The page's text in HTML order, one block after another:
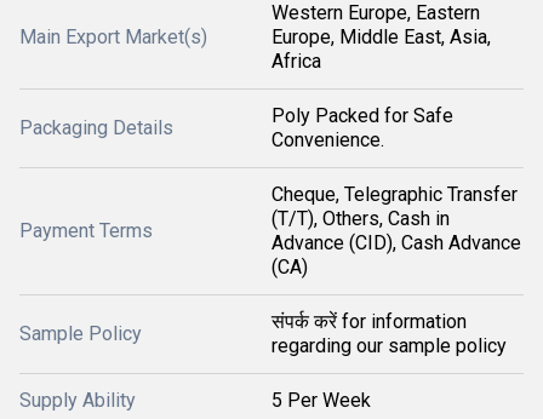
Main Export Market(s)
Western Europe, Eastern
Europe, Middle East, Asia,
Africa
Packaging Details
Poly Packed for Safe
Convenience.
Payment Terms
Cheque, Telegraphic Transfer
(T/T), Others, Cash in
Advance (CID), Cash Advance
(CA)
Sample Policy
संपर्क करें for information
regarding our sample policy
Supply Ability 5 Per Week